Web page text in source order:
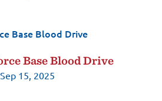
Base Blood Drive
Sep 15, 2025